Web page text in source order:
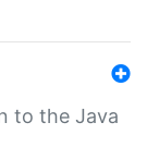
to the Java